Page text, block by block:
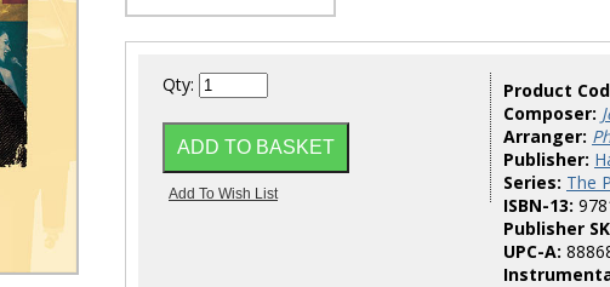
Qty: Product
Composer:
Arranger:
Publisher:
Series: The
ISBN-13:
Publisher
UPC-A: